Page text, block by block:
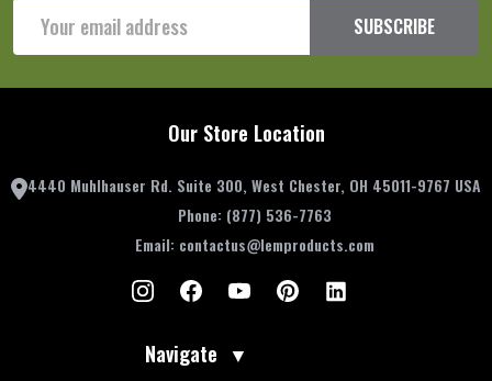
Address
SUBSCRIBE
Our Store Location
4440 Muhlhauser Rd. Suite 300, West Chester, OH 45011-9767 USA
Phone: (877) 536-7763
Email: contactus@lemproducts.com
Navigate ▼